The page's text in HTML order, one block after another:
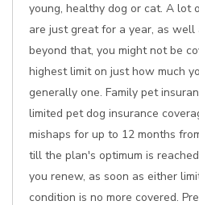
young, healthy dog or cat. A lot
are just great for a year, as
beyond that, you might not be
highest limit on just how much
generally one. Family pet
limited pet dog insurance
mishaps for up to 12 months
till the plan's optimum is
you renew, as soon as either
condition is no more covered.